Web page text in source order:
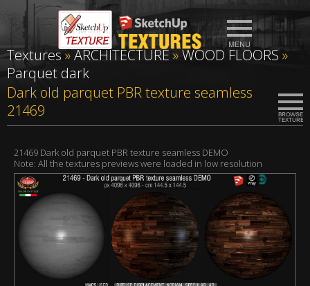
Textures»ARCHITECTURE»WOOD FLOORS»
Parquet dark
Dark old parquet PBR texture seamless
21469
21469 Dark old parquet PBR texture seamless DEMO
Note: All the textures previews were loaded in low resolution